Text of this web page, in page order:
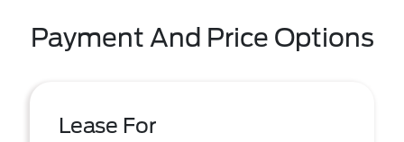
Payment And Price Options
Lease For